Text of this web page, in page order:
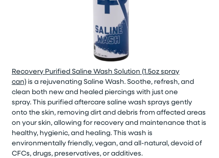
Recovery Purified Saline Wash Solution (1.5oz spray
can) is a rejuvenating Saline Wash.Soothe, refresh, and
clean both new and healed piercings with just one
spray.This purified aftercare saline wash sprays gently
onto the skin, removing dirt and debris from affected areas
on your skin, allowing for recovery and maintenance that is
healthy, hygienic, and healing. This wash is
environmentally friendly, vegan, and all-natural, devoid of
CFCs, drugs, preservatives, or additives.